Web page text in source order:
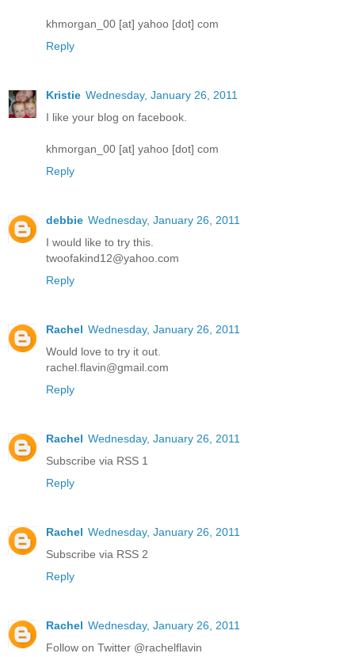
khmorgan_00 [at] yahoo [dot] com
Reply
Kristie Wednesday, January 26, 2011
I like your blog on facebook.
khmorgan_00 [at] yahoo [dot] com
Reply
debbie Wednesday, January 26, 2011
I would like to try this.
twoofakind12@yahoo.com
Reply
Rachel Wednesday, January 26, 2011
Would love to try it out.
rachel.flavin@gmail.com
Reply
Rachel Wednesday, January 26, 2011
Subscribe via RSS 1
Reply
Rachel Wednesday, January 26, 2011
Subscribe via RSS 2
Reply
Rachel Wednesday, January 26, 2011
Follow on Twitter @rachelflavin